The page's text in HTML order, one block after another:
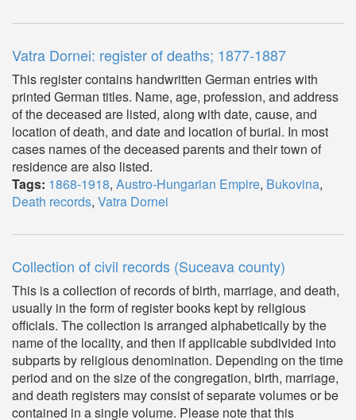
Vatra Dornei: register of deaths; 1877-1887
This register contains handwritten German entries with
printed German titles. Name, age, profession, and address
of the deceased are listed, along with date, cause, and
location of death, and date and location of burial. In most
cases names of the deceased parents and their town of
residence are also listed.
Tags: 1868-1918, Austro-Hungarian Empire, Bukovina,
Death records, Vatra Dornei
Collection of civil records (Suceava county)
This is a collection of records of birth, marriage, and death,
usually in the form of register books kept by religious
officials. The collection is arranged alphabetically by the
name of the locality, and then if applicable subdivided into
subparts by religious denomination. Depending on the time
period and on the size of the congregation, birth, marriage,
and death registers may consist of separate volumes or be
contained in a single volume. Please note that this